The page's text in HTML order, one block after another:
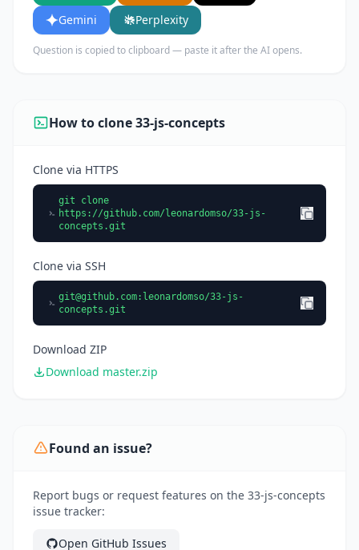
Gemini
Perplexity
Question is copied to clipboard — paste it after the AI opens.
How to clone 33-js-concepts
Clone via HTTPS
git clone
https://github.com/leonardomso/33-js-
concepts.git
Clone via SSH
git@github.com:leonardomso/33-js-
concepts.git
Download ZIP
Download master.zip
Found an issue?
Report bugs or request features on the 33-js-concepts
issue tracker:
Open GitHub Issues